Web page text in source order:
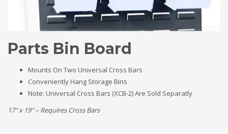
Parts Bin Board
Mounts On Two Universal Cross Bars
Conveniently Hang Storage Bins
Note: Universal Cross Bars (XCB-2) Are Sold Separatly
17″ x 19″ – Requires Cross Bars